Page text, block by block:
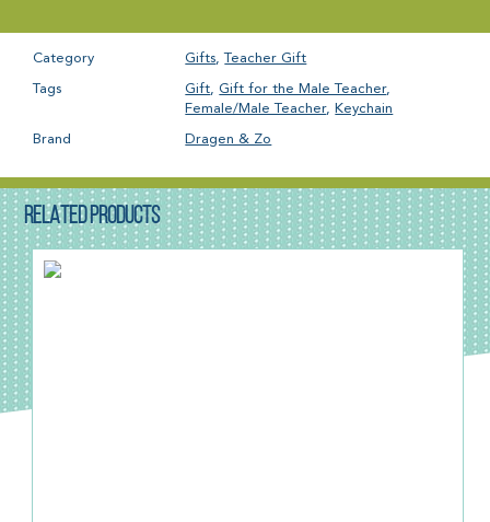
Category Gifts,Teacher Gift
Tags Gift,Gift for the Male Teacher,
Female/Male Teacher, Keychain
Brand Dragen & Zo
RELATED PRODUCTS